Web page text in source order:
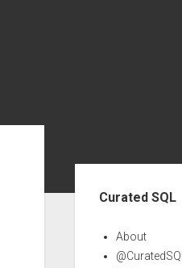
Curated SQL
About
@CuratedSQL